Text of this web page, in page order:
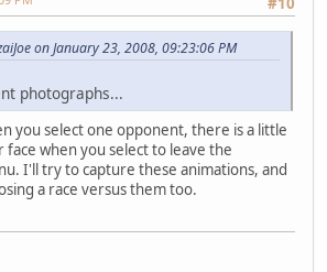
on January 23, 2008, 09:23:06 PM
photographs...
you select one opponent, there is a little
when you select to leave the
I'll try to capture these animations, and
a race versus them too.